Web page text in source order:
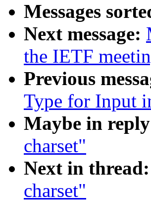
Messages
Next message:
the IETF
Previous
Type for Input
Maybe in
charset"
Next in thread:
charset"